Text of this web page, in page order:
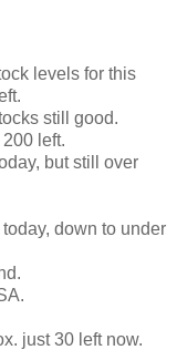
levels for this
still good.
left.
but still over
down to under
just 30 left now.